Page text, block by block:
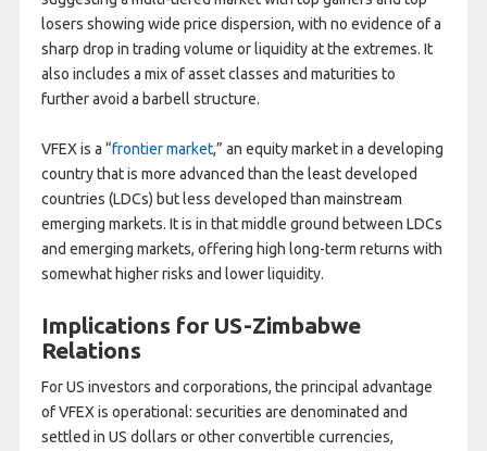
losers showing wide price dispersion, with no evidence of a
sharp drop in trading volume or liquidity at the extremes. It
also includes a mix of asset classes and maturities to
further avoid a barbell structure.
VFEX is a “frontier market,” an equity market in a developing
country that is more advanced than the least developed
countries (LDCs) but less developed than mainstream
emerging markets. It is in that middle ground between LDCs
and emerging markets, offering high long-term returns with
somewhat higher risks and lower liquidity.
Implications for US-Zimbabwe
Relations
For US investors and corporations, the principal advantage
of VFEX is operational: securities are denominated and
settled in US dollars or other convertible currencies,